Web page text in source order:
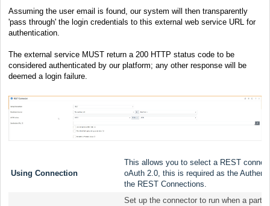
Assuming the user email is found, our system will then transparently
'pass through' the login credentials to this external web service URL for
authentication.
The external service MUST return a 200 HTTP status code to be
considered authenticated by our platform; any other response will be
deemed a login failure.
Using Connection
This allows you to select a REST
oAuth 2.0, this is required as the
the REST Connections.
Set up the connector to run when a